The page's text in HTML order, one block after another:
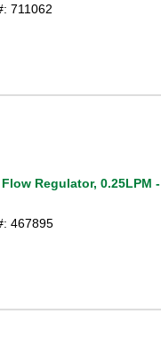
711062
Regulator, 0.25LPM -
467895